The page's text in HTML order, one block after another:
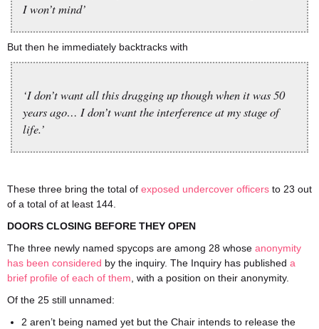
I won’t mind’
But then he immediately backtracks with
‘I don’t want all this dragging up though when it was 50
years ago… I don’t want the interference at my stage of
life.’
These three bring the total of exposed undercover officers to 23 out
of a total of at least 144.
DOORS CLOSING BEFORE THEY OPEN
The three newly named spycops are among 28 whose anonymity
has been considered by the inquiry. The Inquiry has published a
brief profile of each of them , with a position on their anonymity.
Of the 25 still unnamed:
2 aren’t being named yet but the Chair intends to release the